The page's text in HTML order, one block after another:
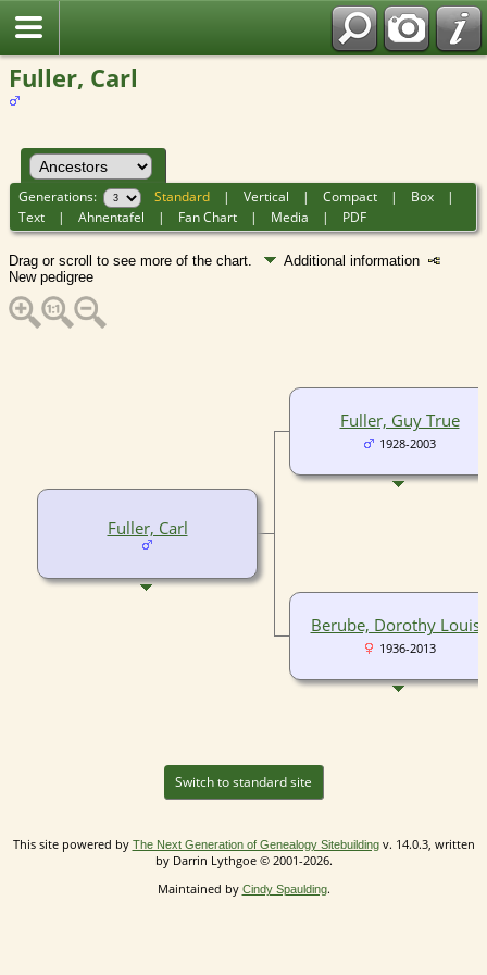
Fuller, Carl
Generations: Standard |Vertical |Compact | Box |
Text |Ahnentafel | Fan Chart | Media | PDF
Drag or scroll to see more of the chart.
Additional information
New pedigree
Fuller, Carl
Fuller, Guy True
1928-2003
Berube, Dorothy
1936-2013
Switch to standard site
This site powered by The Next Generation of Genealogy Sitebuildingv. 14.0.3, written
by Darrin Lythgoe © 2001-2026.
Maintained by Cindy Spaulding.